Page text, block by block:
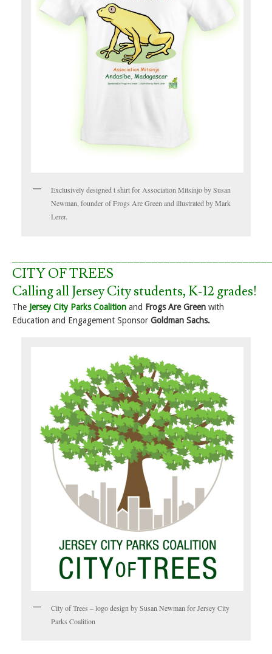
Exclusively designed t shirt for Association Mitsinjo by Susan
Newman, founder of Frogs Are Green and illustrated by Mark
Lerer.
CITY OF TREES
Calling all Jersey City students, K-12 grades!
The Jersey City Parks Coalition and Frogs Are Green with
Education and Engagement Sponsor Goldman Sachs.
City of Trees – logo design by Susan Newman for Jersey City
Parks Coalition